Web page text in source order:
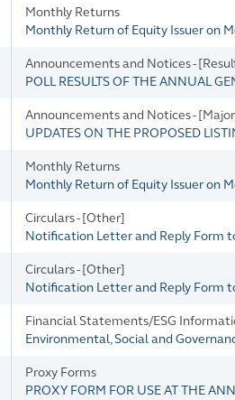
Monthly Returns
Monthly Return of Equity Issuer on
Announcements and Notices -
POLL RESULTS OF THE ANNUAL
Announcements and Notices -
UPDATES ON THE PROPOSED
Monthly Returns
Monthly Return of Equity Issuer on
Circulars - [Other]
Notification Letter and Reply Form
Circulars - [Other]
Notification Letter and Reply Form
Financial Statements/ESG
Environmental, Social and
Proxy Forms
PROXY FORM FOR USE AT THE